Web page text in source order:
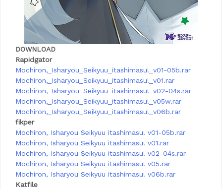
DOWNLOAD
Rapidgator
Mochiron,_Isharyou_Seikyuu_itashimasu!_v01-05b.rar
Mochiron,_Isharyou_Seikyuu_itashimasu!_v01.rar
Mochiron,_Isharyou_Seikyuu_itashimasu!_v02-04s.rar
Mochiron,_Isharyou_Seikyuu_itashimasu!_v05w.rar
Mochiron,_Isharyou_Seikyuu_itashimasu!_v06b.rar
fikper
Mochiron, Isharyou Seikyuu itashimasu! v01-05b.rar
Mochiron, Isharyou Seikyuu itashimasu! v01.rar
Mochiron, Isharyou Seikyuu itashimasu! v02-04s.rar
Mochiron, Isharyou Seikyuu itashimasu! v05.rar
Mochiron, Isharyou Seikyuu itashimasu! v06b.rar
Katfile